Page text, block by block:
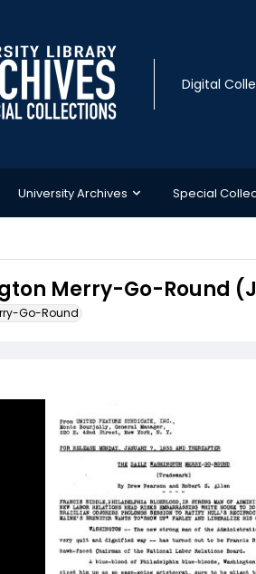
Digital
University Archives Special
Merry-Go-Round
Go-Round